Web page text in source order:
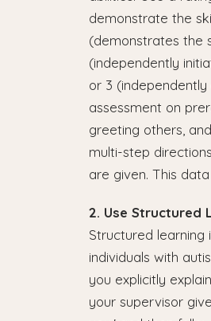
demonstrate the
(demonstrates the
(independently
or 3
assessment on
greeting others,
multi-step
are given. This
2. Use Structured
Structured
individuals with
you explicitly
your supervisor